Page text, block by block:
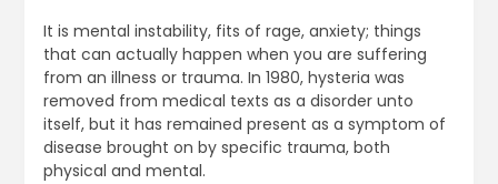
It is mental instability, fits of rage, anxiety; things
that can actually happen when you are suffering
from an illness or trauma. In 1980, hysteria was
removed from medical texts as a disorder unto
itself, but it has remained present as a symptom of
disease brought on by specific trauma, both
physical and mental.